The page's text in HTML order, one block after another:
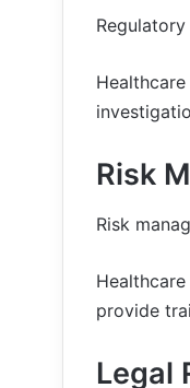
Risk
Risk
provide
Legal